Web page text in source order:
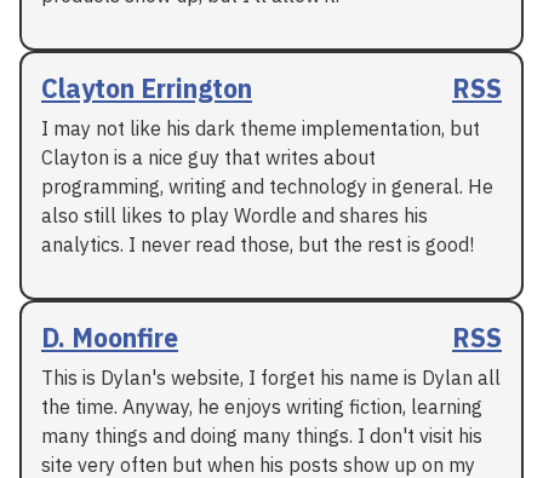
Clayton Errington RSS
I may not like his dark theme implementation, but
Clayton is a nice guy that writes about
programming, writing and technology in general. He
also still likes to play Wordle and shares his
analytics. I never read those, but the rest is good!
D. Moonfire RSS
This is Dylan's website, I forget his name is Dylan all
the time. Anyway, he enjoys writing fiction, learning
many things and doing many things. I don't visit his
site very often but when his posts show up on my